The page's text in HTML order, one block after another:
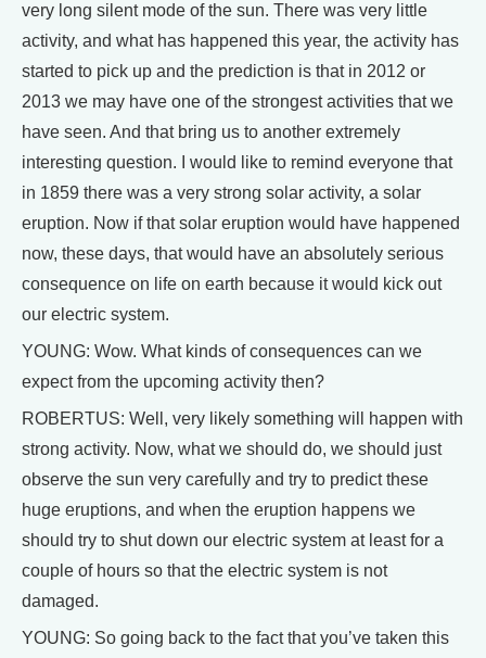
very long silent mode of the sun. There was very little
activity, and what has happened this year, the activity has
started to pick up and the prediction is that in 2012 or
2013 we may have one of the strongest activities that we
have seen. And that bring us to another extremely
interesting question. I would like to remind everyone that
in 1859 there was a very strong solar activity, a solar
eruption. Now if that solar eruption would have happened
now, these days, that would have an absolutely serious
consequence on life on earth because it would kick out
our electric system.
YOUNG: Wow. What kinds of consequences can we
expect from the upcoming activity then?
ROBERTUS: Well, very likely something will happen with
strong activity. Now, what we should do, we should just
observe the sun very carefully and try to predict these
huge eruptions, and when the eruption happens we
should try to shut down our electric system at least for a
couple of hours so that the electric system is not
damaged.
YOUNG: So going back to the fact that you’ve taken this